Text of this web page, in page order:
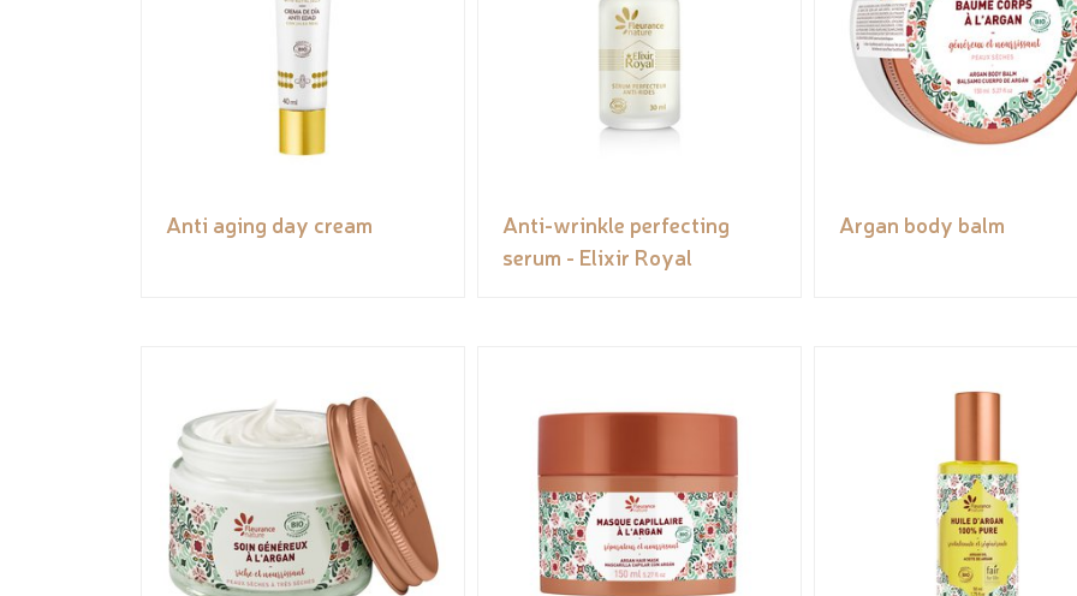
Anti aging day cream
Anti-wrinkle perfecting
serum - Elixir Royal
Argan body balm